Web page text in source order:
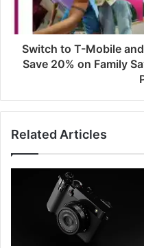
Switch to T-Mobile
Save 20% on Family
Related Articles